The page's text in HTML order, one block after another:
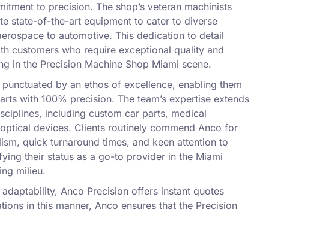
to precision. The shop’s veteran machinists
state-of-the-art equipment to cater to diverse
to automotive. This dedication to detail
customers who require exceptional quality and
in the Precision Machine Shop Miami scene.
punctuated by an ethos of excellence, enabling them
with 100% precision. The team’s expertise extends
including custom car parts, medical
devices. Clients routinely commend Anco for
quick turnaround times, and keen attention to
their status as a go-to provider in the Miami
milieu.
Anco Precision offers instant quotes
in this manner, Anco ensures that the Precision